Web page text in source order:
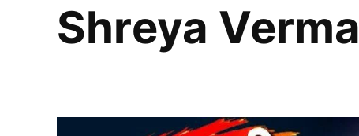
Shreya Verma